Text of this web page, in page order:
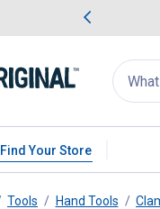
Search
for
appear
Find Your Store
Tools Hand Tools